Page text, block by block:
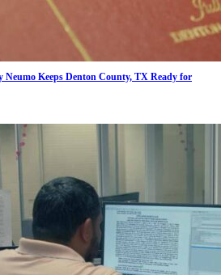
Keeps Denton County, TX Ready for